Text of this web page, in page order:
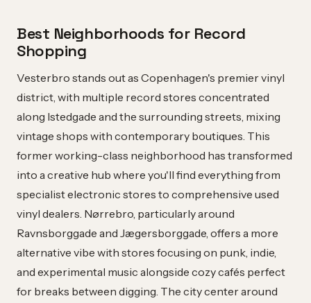
Best Neighborhoods for Record
Shopping
Vesterbro stands out as Copenhagen's premier vinyl
district, with multiple record stores concentrated
along Istedgade and the surrounding streets, mixing
vintage shops with contemporary boutiques. This
former working-class neighborhood has transformed
into a creative hub where you'll find everything from
specialist electronic stores to comprehensive used
vinyl dealers. Nørrebro, particularly around
Ravnsborggade and Jægersborggade, offers a more
alternative vibe with stores focusing on punk, indie,
and experimental music alongside cozy cafés perfect
for breaks between digging. The city center around